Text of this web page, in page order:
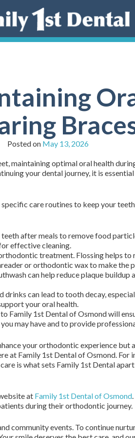
Posted on May 13, 2026
maintaining optimal oral health
your dental journey, it is
care routines to keep your
after meals to remove food
effective cleaning.
treatment. Flossing helps
or orthodontic wax to make the
can help reduce plaque buildup
drinks can lead to tooth decay,
your oral health.
Family 1st Dental of Osmond will
may have and to provide
your orthodontic experience but
at Family 1st Dental of Osmond. For
is what sets Family 1st Dental
at Family 1st Dental of Osmond
during their orthodontic journey.
community events. To continue